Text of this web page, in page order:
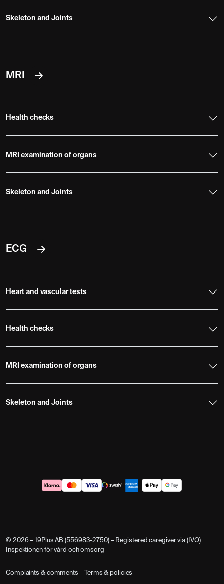
Skeleton and Joints
MRI
Health checks
MRI examination of organs
Skeleton and Joints
ECG
Heart and vascular tests
Health checks
MRI examination of organs
Skeleton and Joints
© 2026 – 19Plus AB (556983-2750) – Registered caregiver via (IVO)
Inspektionen för vård och omsorg
Complaints & comments Terms & policies